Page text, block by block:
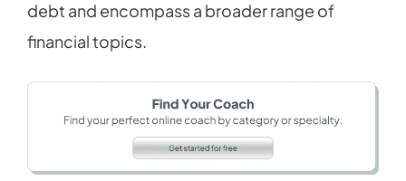
debt and encompass a broader range of
financial topics.